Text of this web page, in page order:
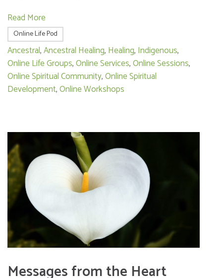
Read More
Online Life Pod
Ancestral,Ancestral Healing, Healing, Indigenous,
Online Life Groups,Online Services,Online Sessions,
Online Spiritual Community,Online Spiritual
Development,Online Workshops
Messages from the Heart